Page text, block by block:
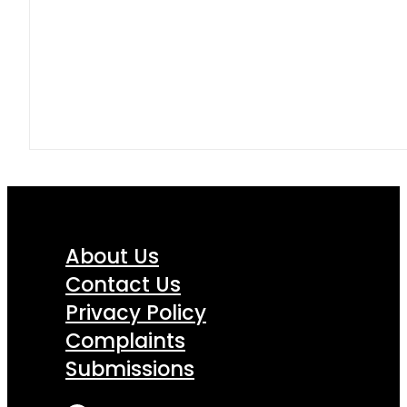
About Us
Contact Us
Privacy Policy
Complaints
Submissions